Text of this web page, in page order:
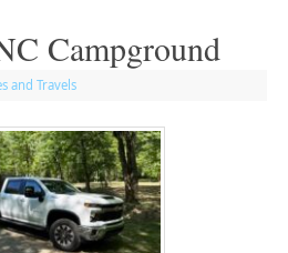
Campground
and Travels